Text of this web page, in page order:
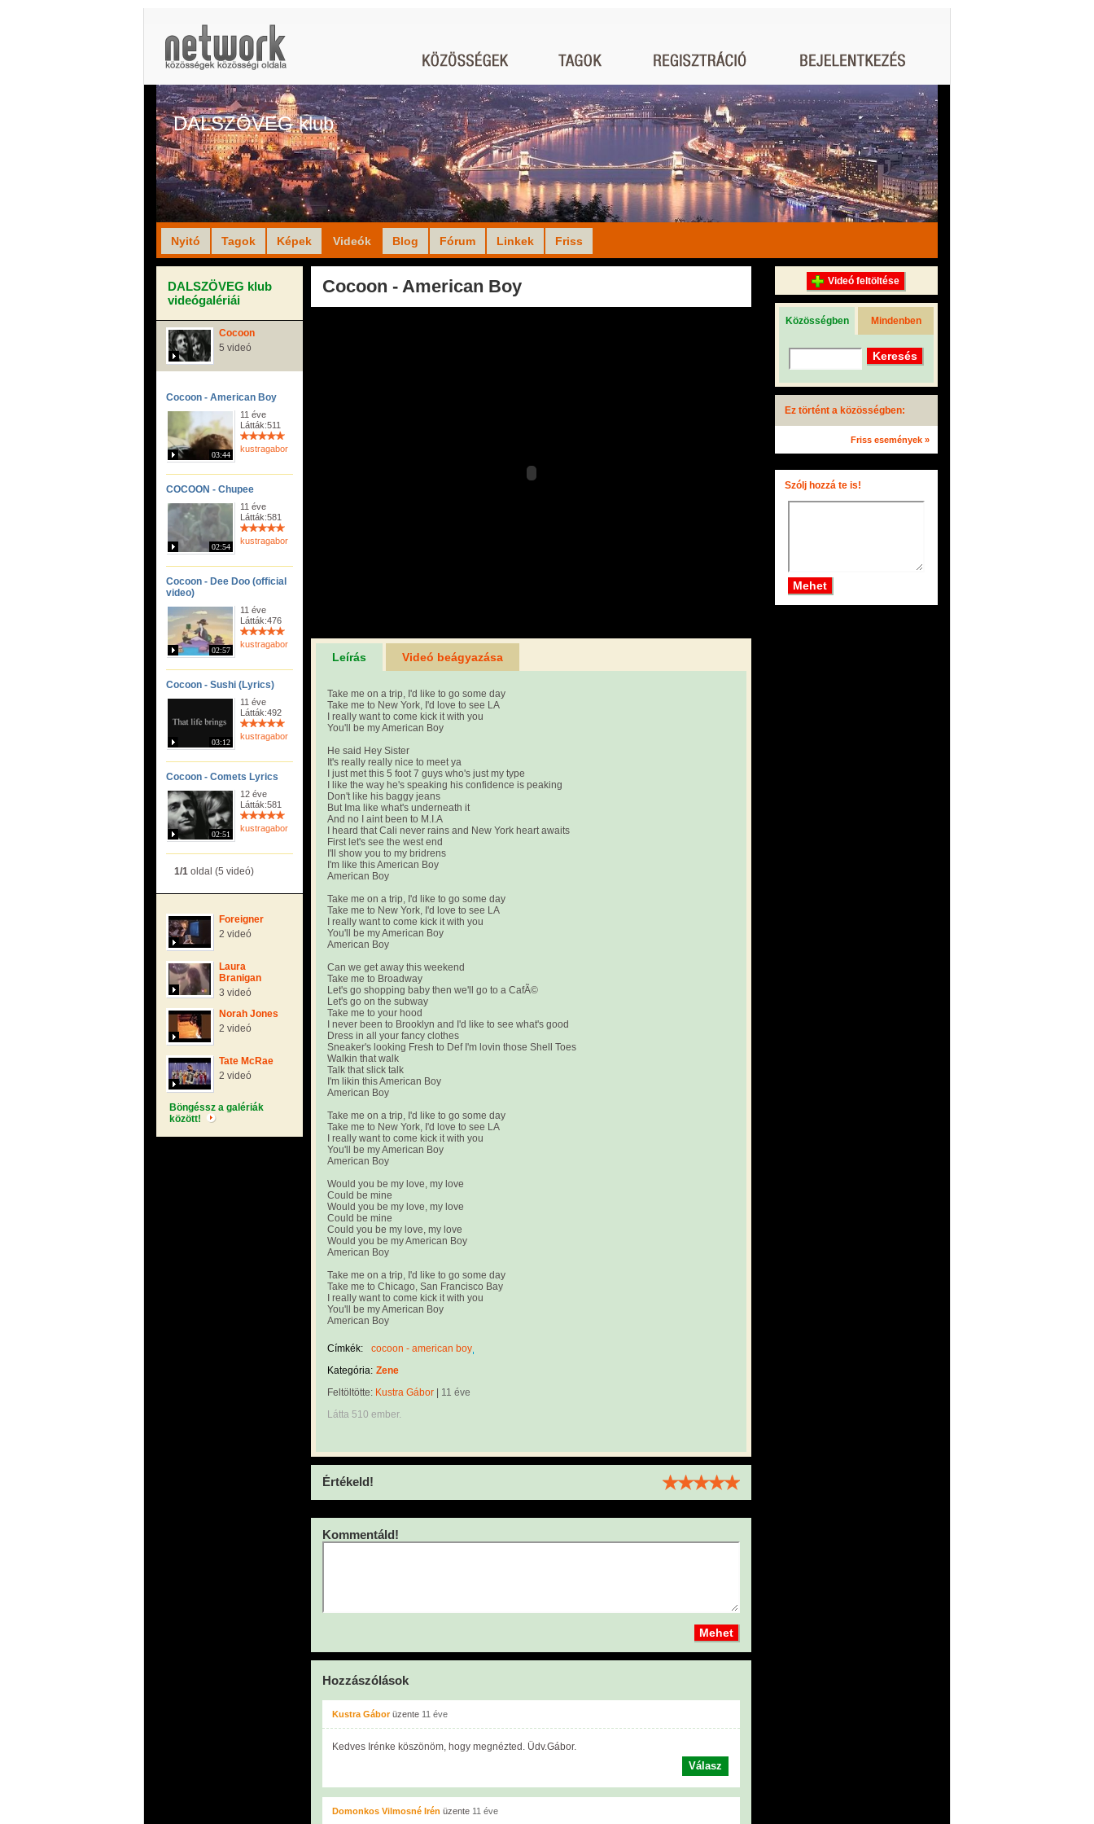
DALSZÖVEG klub
Nyitó Tagok Képek Videók Blog Fórum Linkek Friss
DALSZÖVEG klub
videógalériái
Cocoon
5 videó
Cocoon - American Boy
03:44
11 éve
Látták:511
kustragabor
COCOON - Chupee
02:54
11 éve
Látták:581
kustragabor
Cocoon - Dee Doo (official
video)
02:57
11 éve
Látták:476
kustragabor
Cocoon - Sushi (Lyrics)
03:12
11 éve
Látták:492
kustragabor
Cocoon - Comets Lyrics
02:51
12 éve
Látták:581
kustragabor
1/1 oldal (5 videó)
Foreigner
2 videó
Laura
Branigan
3 videó
Norah Jones
2 videó
Tate McRae
2 videó
Böngéssz a galériák
között!
Cocoon - American Boy
Leírás Videó beágyazása
Take me on a trip, I'd like to go some day
Take me to New York, I'd love to see LA
I really want to come kick it with you
You'll be my American Boy
He said Hey Sister
It's really really nice to meet ya
I just met this 5 foot 7 guys who's just my type
I like the way he's speaking his confidence is peaking
Don't like his baggy jeans
But Ima like what's underneath it
And no I aint been to M.I.A
I heard that Cali never rains and New York heart awaits
First let's see the west end
I'll show you to my bridrens
I'm like this American Boy
American Boy
Take me on a trip, I'd like to go some day
Take me to New York, I'd love to see LA
I really want to come kick it with you
You'll be my American Boy
American Boy
Can we get away this weekend
Take me to Broadway
Let's go shopping baby then we'll go to a CafÃ©
Let's go on the subway
Take me to your hood
I never been to Brooklyn and I'd like to see what's good
Dress in all your fancy clothes
Sneaker's looking Fresh to Def I'm lovin those Shell Toes
Walkin that walk
Talk that slick talk
I'm likin this American Boy
American Boy
Take me on a trip, I'd like to go some day
Take me to New York, I'd love to see LA
I really want to come kick it with you
You'll be my American Boy
American Boy
Would you be my love, my love
Could be mine
Would you be my love, my love
Could be mine
Could you be my love, my love
Would you be my American Boy
American Boy
Take me on a trip, I'd like to go some day
Take me to Chicago, San Francisco Bay
I really want to come kick it with you
You'll be my American Boy
American Boy
Címkék:
cocoon - american boy
Kategória: Zene
Feltöltötte: Kustra Gábor
11 éve
Látta 510 ember.
Értékeld!
Kommentáld!
Hozzászólások
Kustra Gáborüzente 11 éve
Kedves Irénke köszönöm, hogy megnézted. Üdv.Gábor.
Válasz
Domonkos Vilmosné Irén üzente 11 éve
Videó feltöltése
Közösségben Mindenben
Ez történt a közösségben:
Friss események »
Szólj hozzá te is!